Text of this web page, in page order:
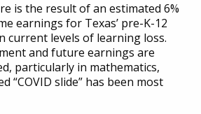
is the result of an estimated 6%
earnings for Texas’ pre-K-12
current levels of learning loss.
and future earnings are
particularly in mathematics,
“COVID slide” has been most